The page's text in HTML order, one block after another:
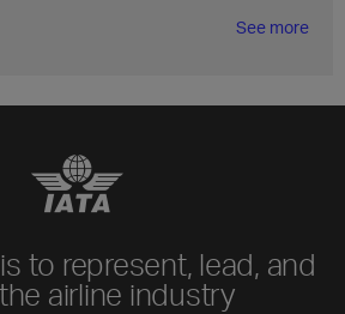
See more
to represent, lead, and
airline industry